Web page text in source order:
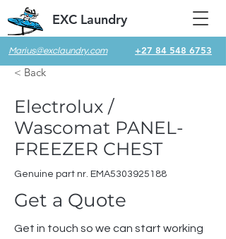
Marius@exclaundry.com +27 84 548 6753
EXC Laundry
< Back
Electrolux /
Wascomat PANEL-
FREEZER CHEST
Genuine part nr. EMA5303925188
Get a Quote
Get in touch so we can start working